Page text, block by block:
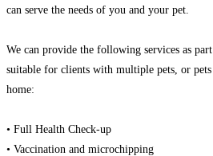
can serve the needs of you and your pet.
We can provide the following services as
suitable for clients with multiple pets, or
home:
• Full Health Check-up
• Vaccination and microchipping